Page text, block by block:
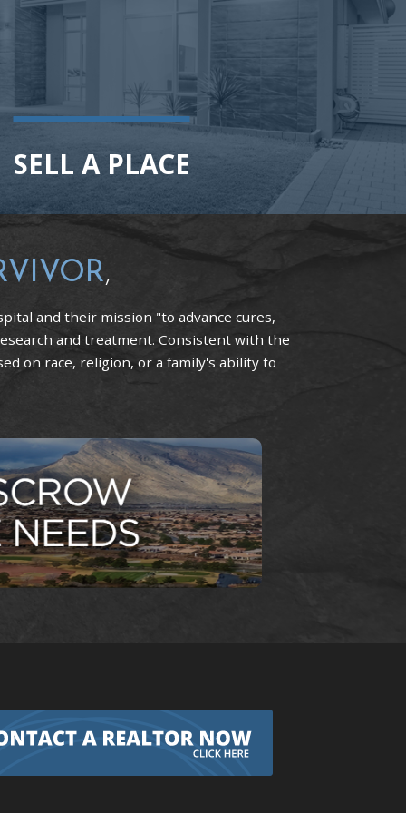
SELL A PLACE
,
and their mission "to advance cures,
and treatment. Consistent with the
on race, religion, or a family's ability to